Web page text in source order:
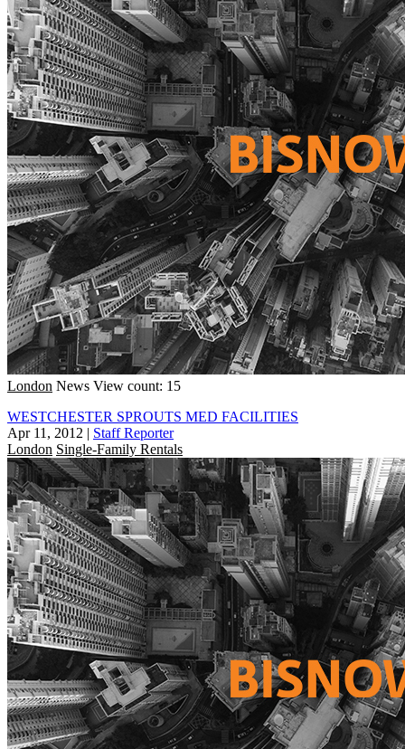
London News View count: 15
WESTCHESTER SPROUTS MED FACILITIES
Apr 11, 2012 | Staff Reporter
London Single-Family Rentals